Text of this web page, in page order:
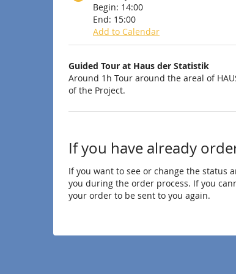
Begin: 14:00
End: 15:00
Add to Calendar
Products
Uncategorized
items
Guided Tour at Haus der Statistik
Around 1h Tour around the areal of
of the Project.
If you have already
If you want to see or change the status
you during the order process. If you
your order to be sent to you again.